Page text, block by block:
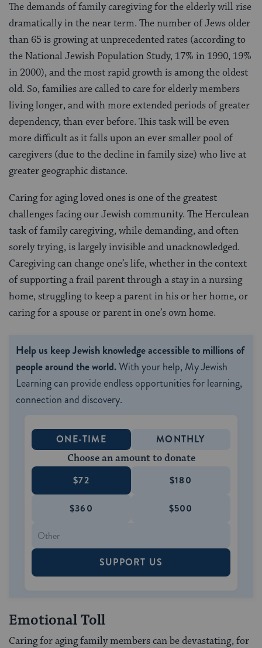
The demands of family caregiving for the elderly will rise
dramatically in the near term. The number of Jews older
than 65 is growing at unprecedented rates (according to
the National Jewish Population Study, 17% in 1990, 19%
in 2000), and the most rapid growth is among the oldest
old. So, families are called to care for elderly members
living longer, and with more extended periods of greater
dependency, than ever before. This task will be even
more difficult as it falls upon an ever smaller pool of
caregivers (due to the decline in family size) who live at
greater geographic distance.
Caring for aging loved ones is one of the greatest
challenges facing our Jewish community. The Herculean
task of family caregiving, while demanding, and often
sorely trying, is largely invisible and unacknowledged.
Caregiving can change one’s life, whether in the context
of supporting a frail parent through a stay in a nursing
home, struggling to keep a parent in his or her home, or
caring for a spouse or parent in one’s own home.
Help us keep Jewish knowledge accessible to millions of
people around the world.With your help, My Jewish
Learning can provide endless opportunities for learning,
connection and discovery.
ONE-TIME MONTHLY
Choose an amount to donate
$72 $180
$360 $500
SUPPORT US
Emotional Toll
Caring for aging family members can be devastating, for